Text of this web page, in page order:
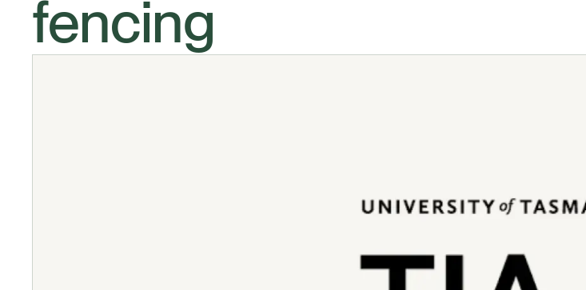
fencing